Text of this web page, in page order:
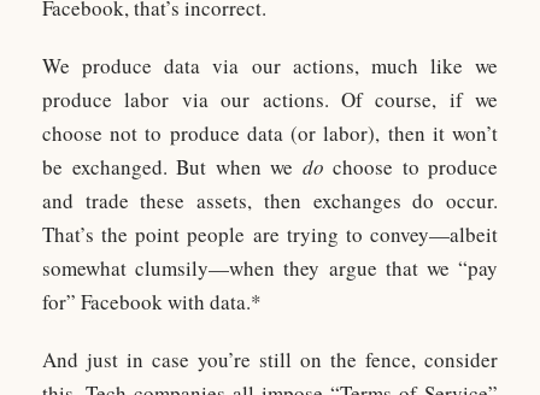
Facebook, that’s incorrect.
We produce data via our actions, much like we
produce labor via our actions. Of course, if we
choose not to produce data (or labor), then it won’t
be exchanged. But when we do choose to produce
and trade these assets, then exchanges do occur.
That’s the point people are trying to convey—albeit
somewhat clumsily—when they argue that we “pay
for” Facebook with data.*
And just in case you’re still on the fence, consider